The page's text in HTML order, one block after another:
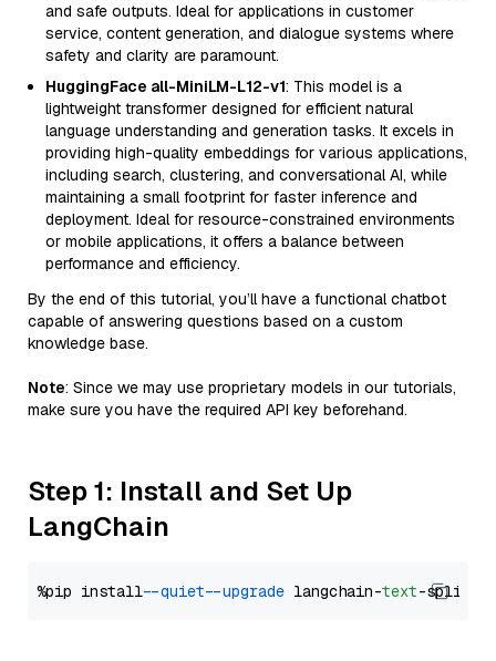
and safe outputs. Ideal for applications in customer
service, content generation, and dialogue systems where
safety and clarity are paramount.
HuggingFace all-MiniLM-L12-v1: This model is a
lightweight transformer designed for efficient natural
language understanding and generation tasks. It excels in
providing high-quality embeddings for various applications,
including search, clustering, and conversational AI, while
maintaining a small footprint for faster inference and
deployment. Ideal for resource-constrained environments
or mobile applications, it offers a balance between
performance and efficiency.
By the end of this tutorial, you’ll have a functional chatbot
capable of answering questions based on a custom
knowledge base.
Note: Since we may use proprietary models in our tutorials,
make sure you have the required API key beforehand.
Step 1: Install and Set Up
LangChain
%pip install --quiet --upgrade langchain-text